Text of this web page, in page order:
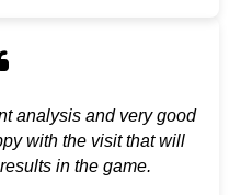
analysis and very good
with the visit that will
in the game.